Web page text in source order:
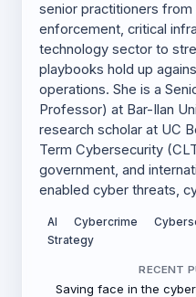
senior practitioners
enforcement, critical
technology sector to
playbooks hold up
operations. She is a
Professor) at Bar-Ilan
research scholar at UC
Term Cybersecurity
government, and
enabled cyber threats,
AI Cybercrime
Strategy
RECENT
Saving face in the